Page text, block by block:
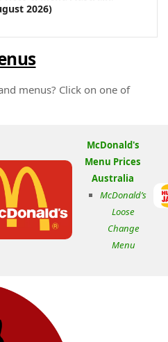
2026)
menus? Click on one of
McDonald's
Menu Prices
Australia
McDonald’s
Loose
Change
Menu